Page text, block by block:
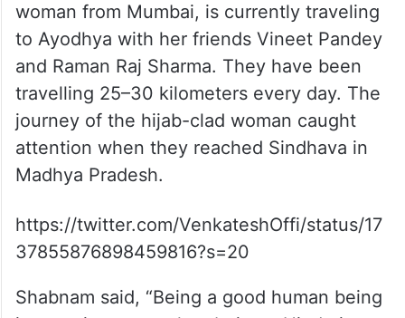
woman from Mumbai, is currently traveling
to Ayodhya with her friends Vineet Pandey
and Raman Raj Sharma. They have been
travelling 25–30 kilometers every day. The
journey of the hijab-clad woman caught
attention when they reached Sindhava in
Madhya Pradesh.
https://twitter.com/VenkateshOffi/status/17
37855876898459816?s=20
Shabnam said, “Being a good human being